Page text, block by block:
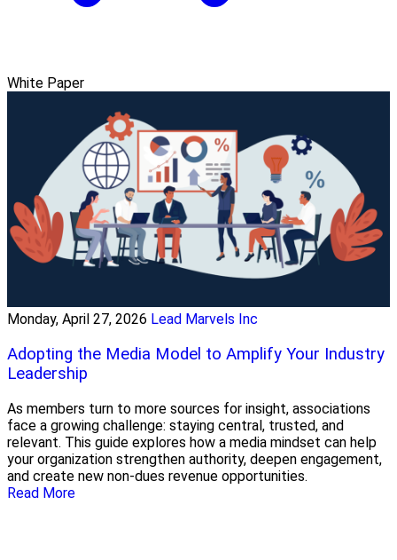
White Paper
Monday, April 27, 2026 Lead Marvels Inc
Adopting the Media Model to Amplify Your Industry
Leadership
As members turn to more sources for insight, associations
face a growing challenge: staying central, trusted, and
relevant. This guide explores how a media mindset can help
your organization strengthen authority, deepen engagement,
and create new non-dues revenue opportunities.
Read More